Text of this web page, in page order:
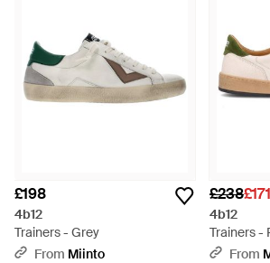
£198
4b12
Trainers - Grey
From Miinto
£238£171
4b12
Trainers -
From